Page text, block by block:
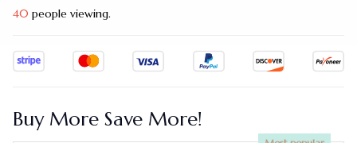
40 people viewing.
Buy More Save More!